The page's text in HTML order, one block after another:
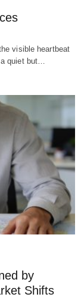
visible heartbeat
a quiet but…
by
Shifts